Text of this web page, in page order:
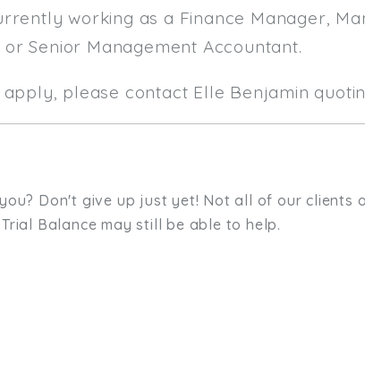
working as a Finance Manager,
Senior Management Accountant.
please contact Elle Benjamin
Don't give up just yet! Not all of our clients
Balance may still be able to help.